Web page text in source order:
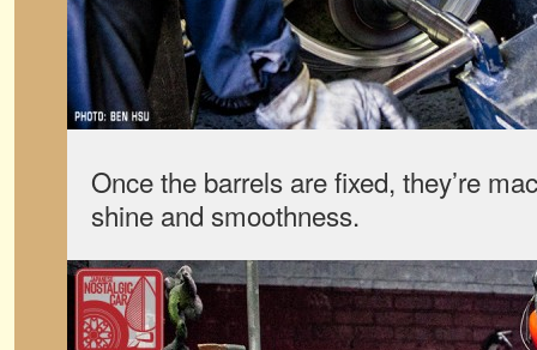
Once the barrels are fixed, they’re
shine and smoothness.